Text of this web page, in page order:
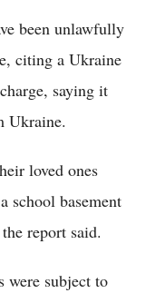
been unlawfully
citing a Ukraine
saying it
Ukraine.
loved ones
school basement
report said.
were subject to